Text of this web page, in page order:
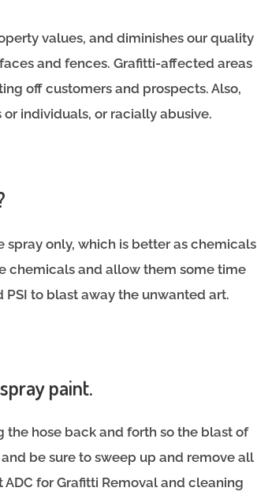
values, and diminishes our quality
and fences. Grafitti-affected areas
off customers and prospects. Also,
individuals, or racially abusive.
spray only, which is better as chemicals
chemicals and allow them some time
to blast away the unwanted art.
paint.
the hose back and forth so the blast of
be sure to sweep up and remove all
for Grafitti Removal and cleaning